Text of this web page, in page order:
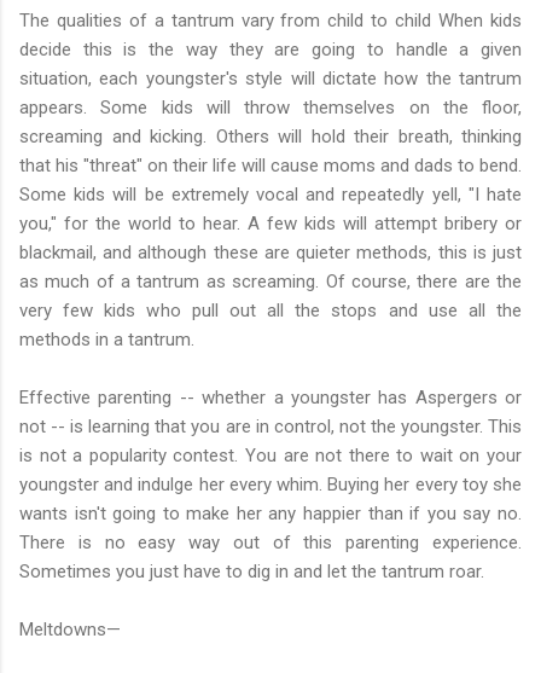
The qualities of a tantrum vary from child to child When kids
decide this is the way they are going to handle a given
situation, each youngster's style will dictate how the tantrum
appears. Some kids will throw themselves on the floor,
screaming and kicking. Others will hold their breath, thinking
that his "threat" on their life will cause moms and dads to bend.
Some kids will be extremely vocal and repeatedly yell, "I hate
you," for the world to hear. A few kids will attempt bribery or
blackmail, and although these are quieter methods, this is just
as much of a tantrum as screaming. Of course, there are the
very few kids who pull out all the stops and use all the
methods in a tantrum.
Effective parenting -- whether a youngster has Aspergers or
not -- is learning that you are in control, not the youngster. This
is not a popularity contest. You are not there to wait on your
youngster and indulge her every whim. Buying her every toy she
wants isn't going to make her any happier than if you say no.
There is no easy way out of this parenting experience.
Sometimes you just have to dig in and let the tantrum roar.
Meltdowns—